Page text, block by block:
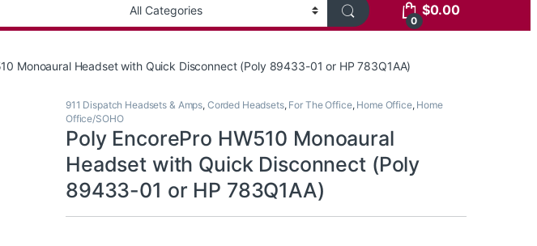
0
$0.00
Monoaural Headset with Quick Disconnect (Poly 89433-01 or HP 783Q1AA)
911 Dispatch Headsets & Amps, Corded Headsets, For The Office, Home Office, Home
Office/SOHO
Poly EncorePro HW510 Monoaural
Headset with Quick Disconnect (Poly
89433-01 or HP 783Q1AA)